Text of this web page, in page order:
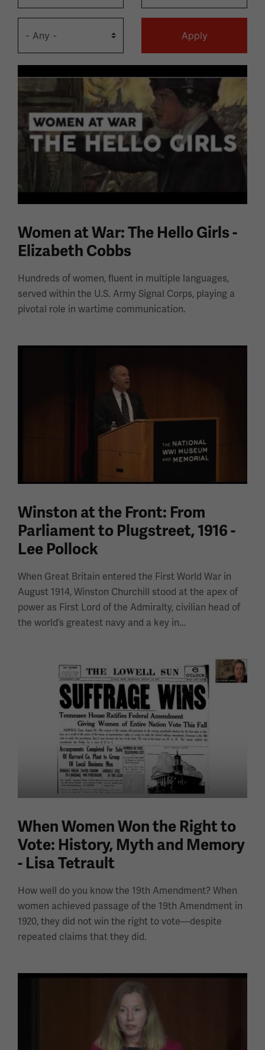
Women at War: The Hello Girls -
Elizabeth Cobbs
Hundreds of women, fluent in multiple languages,
served within the U.S. Army Signal Corps, playing a
pivotal role in wartime communication.
Winston at the Front: From
Parliament to Plugstreet, 1916 -
Lee Pollock
When Great Britain entered the First World War in
August 1914, Winston Churchill stood at the apex of
power as First Lord of the Admiralty, civilian head of
the world’s greatest navy and a key in...
When Women Won the Right to
Vote: History, Myth and Memory
- Lisa Tetrault
How well do you know the 19th Amendment? When
women achieved passage of the 19th Amendment in
1920, they did not win the right to vote—despite
repeated claims that they did.